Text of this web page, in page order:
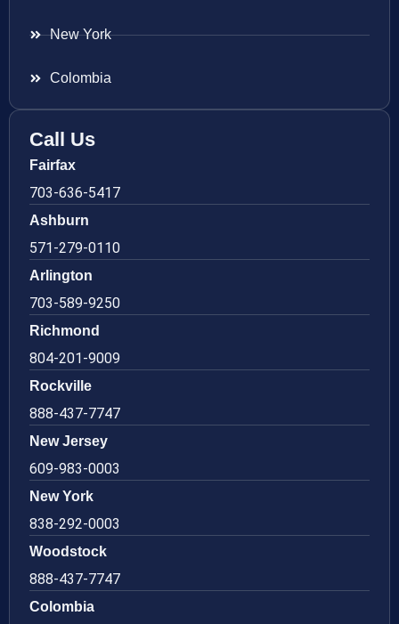
New York
Colombia
Call Us
Fairfax
703-636-5417
Ashburn
571-279-0110
Arlington
703-589-9250
Richmond
804-201-9009
Rockville
888-437-7747
New Jersey
609-983-0003
New York
838-292-0003
Woodstock
888-437-7747
Colombia